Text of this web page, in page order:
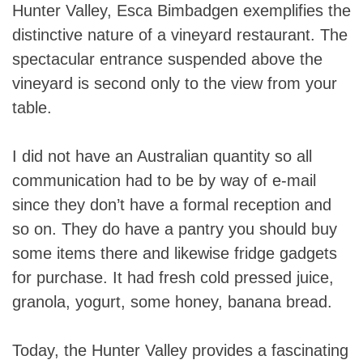
Hunter Valley, Esca Bimbadgen exemplifies the
distinctive nature of a vineyard restaurant. The
spectacular entrance suspended above the
vineyard is second only to the view from your
table.
I did not have an Australian quantity so all
communication had to be by way of e-mail
since they don’t have a formal reception and
so on. They do have a pantry you should buy
some items there and likewise fridge gadgets
for purchase. It had fresh cold pressed juice,
granola, yogurt, some honey, banana bread.
Today, the Hunter Valley provides a fascinating